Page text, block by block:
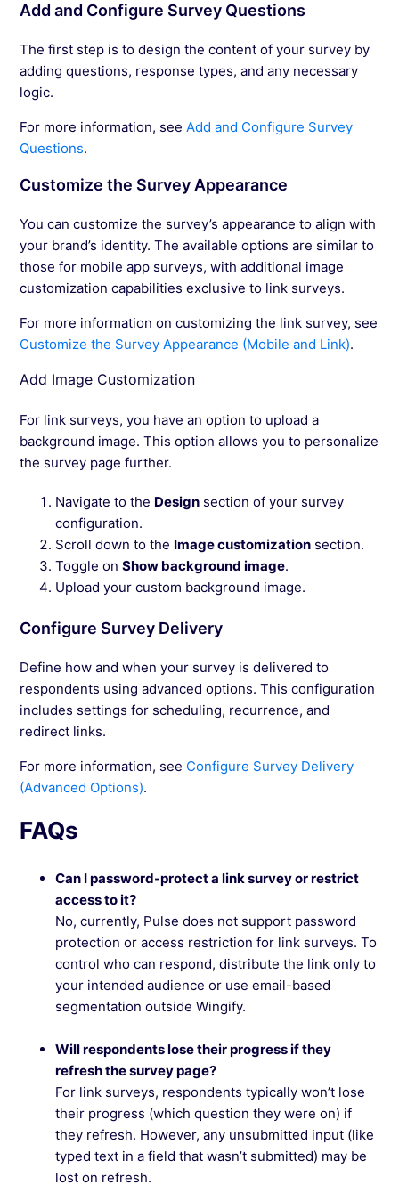
Add and Configure Survey Questions
The first step is to design the content of your survey by
adding questions, response types, and any necessary
logic.
For more information, see Add and Configure Survey
Questions.
Customize the Survey Appearance
You can customize the survey’s appearance to align with
your brand’s identity. The available options are similar to
those for mobile app surveys, with additional image
customization capabilities exclusive to link surveys.
For more information on customizing the link survey, see
Customize the Survey Appearance (Mobile and Link).
Add Image Customization
For link surveys, you have an option to upload a
background image. This option allows you to personalize
the survey page further.
Navigate to the Design section of your survey
configuration.
Scroll down to the Image customization section.
Toggle onShow background image.
Upload your custom background image.
Configure Survey Delivery
Define how and when your survey is delivered to
respondents using advanced options. This configuration
includes settings for scheduling, recurrence, and
redirect links.
For more information, see Configure Survey Delivery
(Advanced Options).
FAQs
Can I password-protect a link survey or restrict
access to it?
No, currently, Pulse does not support password
protection or access restriction for link surveys. To
control who can respond, distribute the link only to
your intended audience or use email-based
segmentation outside Wingify.
Will respondents lose their progress if they
refresh the survey page?
For link surveys, respondents typically won’t lose
their progress (which question they were on) if
they refresh. However, any unsubmitted input (like
typed text in a field that wasn’t submitted) may be
lost on refresh.